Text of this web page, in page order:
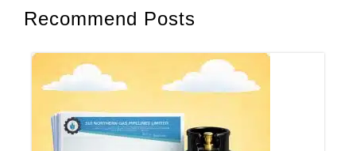
Recommend Posts